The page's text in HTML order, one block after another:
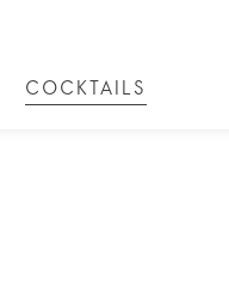
COCKTAILS